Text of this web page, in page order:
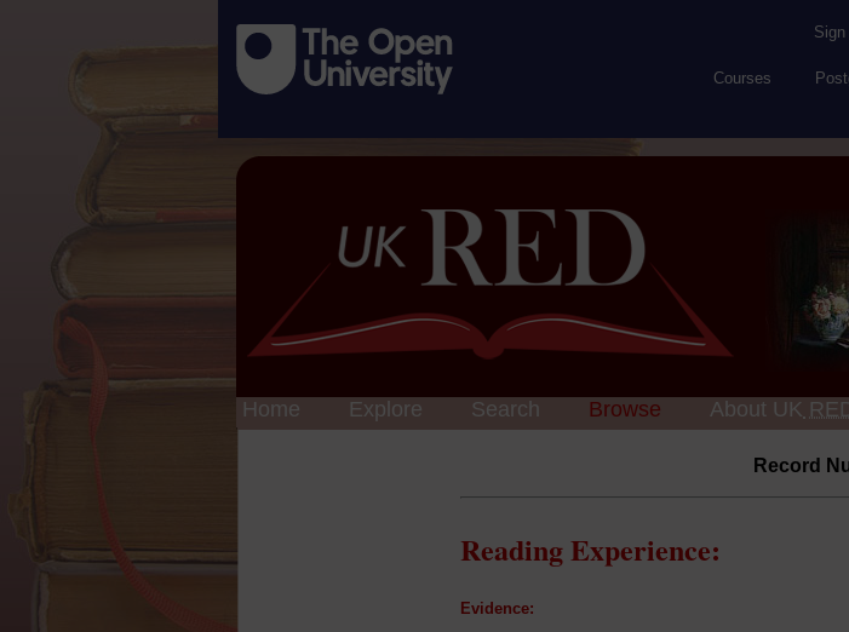
Sign
Courses
Home Explore Search Browse About UK
Record
Reading Experience:
Evidence: